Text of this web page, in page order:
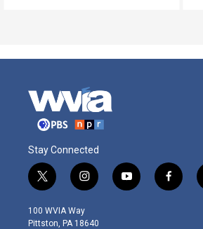
Stay Connected
t
w
i
t
i
n
s
t
y
o
f
a
100 WVIA Way
Pittston, PA 18640